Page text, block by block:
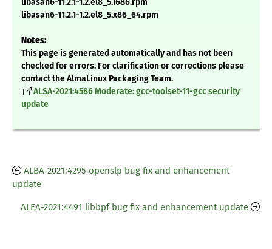
libasan6-11.2.1-1.2.el8_5.i686.rpm
libasan6-11.2.1-1.2.el8_5.x86_64.rpm
Notes:
This page is generated automatically and has not been
checked for errors. For clarification or corrections please
contact the AlmaLinux Packaging Team.
ALSA-2021:4586 Moderate: gcc-toolset-11-gcc security
update
ALBA-2021:4295 openslp bug fix and enhancement
update
ALEA-2021:4491 libbpf bug fix and enhancement update